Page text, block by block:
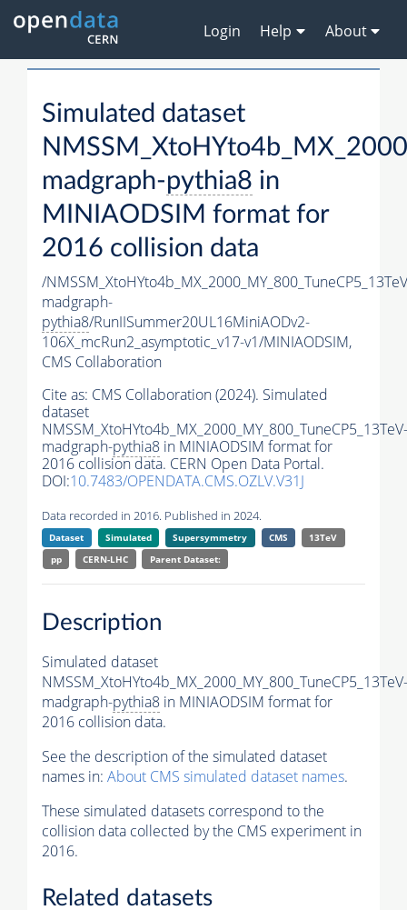
Login Help About
Simulated dataset
madgraph-pythia8 in
MINIAODSIM format for
2016 collision data
/
madgraph-
pythia8/RunIISummer20UL16MiniAODv2-
106X_mcRun2_asymptotic_v17-v1/MINIAODSIM,
CMS Collaboration
Cite as: CMS Collaboration (2024). Simulated
dataset
NMSSM_XtoHYto4b_MX_2000_MY_800_TuneCP5_13TeV-
madgraph-pythia8 in MINIAODSIM format for
2016 collision data. CERN Open Data Portal.
DOI:10.7483/OPENDATA.CMS.OZLV.V31J
Data recorded in 2016. Published in 2024.
Dataset Simulated Supersymmetry CMS
13TeV
pp
CERN-LHC Parent Dataset:
Description
Simulated dataset
NMSSM_XtoHYto4b_MX_2000_MY_800_TuneCP5_13TeV-
madgraph-pythia8 in MINIAODSIM format for
2016 collision data.
See the description of the simulated dataset
names in: About CMS simulated dataset names.
These simulated datasets correspond to the
collision data collected by the CMS experiment in
2016.
Related datasets